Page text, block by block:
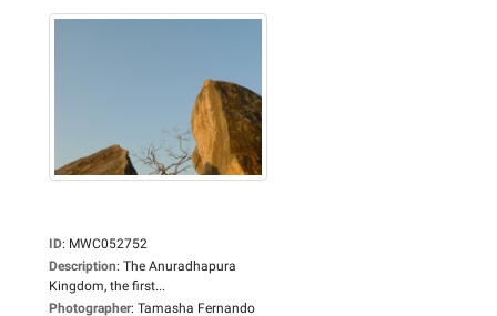
ID: MWC052752
Description: The Anuradhapura
Kingdom, the first...
Photographer: Tamasha Fernando